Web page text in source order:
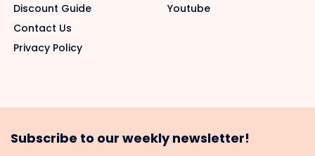
Discount Guide
Contact Us
Privacy Policy
Youtube
Subscribe to our weekly newsletter!